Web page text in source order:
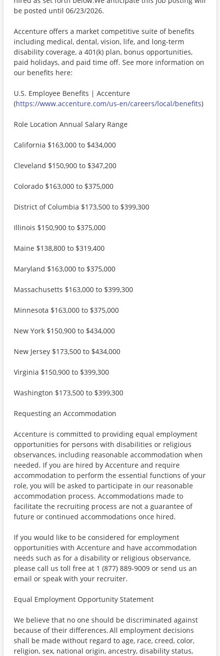
be posted until 06/23/2026.
Accenture offers a market competitive suite of benefits
including medical, dental, vision, life, and long-term
disability coverage, a 401(k) plan, bonus opportunities,
paid holidays, and paid time off. See more information on
our benefits here:
U.S. Employee Benefits | Accenture
(https://www.accenture.com/us-en/careers/local/benefits)
Role Location Annual Salary Range
California $163,000 to $434,000
Cleveland $150,900 to $347,200
Colorado $163,000 to $375,000
District of Columbia $173,500 to $399,300
Illinois $150,900 to $375,000
Maine $138,800 to $319,400
Maryland $163,000 to $375,000
Massachusetts $163,000 to $399,300
Minnesota $163,000 to $375,000
New York $150,900 to $434,000
New Jersey $173,500 to $434,000
Virginia $150,900 to $399,300
Washington $173,500 to $399,300
Requesting an Accommodation
Accenture is committed to providing equal employment
opportunities for persons with disabilities or religious
observances, including reasonable accommodation when
needed. If you are hired by Accenture and require
accommodation to perform the essential functions of your
role, you will be asked to participate in our reasonable
accommodation process. Accommodations made to
facilitate the recruiting process are not a guarantee of
future or continued accommodations once hired.
If you would like to be considered for employment
opportunities with Accenture and have accommodation
needs such as for a disability or religious observance,
please call us toll free at 1 (877) 889-9009 or send us an
email or speak with your recruiter.
Equal Employment Opportunity Statement
We believe that no one should be discriminated against
because of their differences. All employment decisions
shall be made without regard to age, race, creed, color,
religion, sex, national origin, ancestry, disability status,